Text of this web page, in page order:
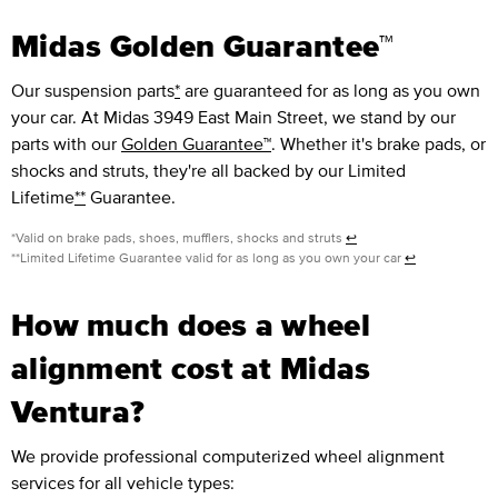
Midas Golden Guarantee™
Our suspension parts* are guaranteed for as long as you own
your car. At Midas 3949 East Main Street, we stand by our
parts with our Golden Guarantee™. Whether it's brake pads, or
shocks and struts, they're all backed by our Limited
Lifetime** Guarantee.
*Valid on brake pads, shoes, mufflers, shocks and struts ↩
**Limited Lifetime Guarantee valid for as long as you own your car ↩
How much does a wheel
alignment cost at Midas
Ventura?
We provide professional computerized wheel alignment
services for all vehicle types: